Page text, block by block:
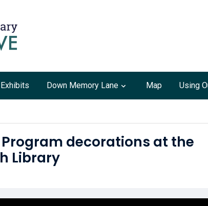
Exhibits Down Memory Lane Map Using
Program decorations at the
Library